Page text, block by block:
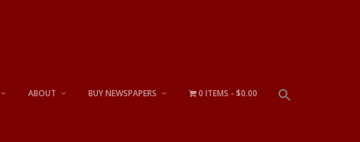
ABOUT BUY NEWSPAPERS 0 ITEMS $0.00